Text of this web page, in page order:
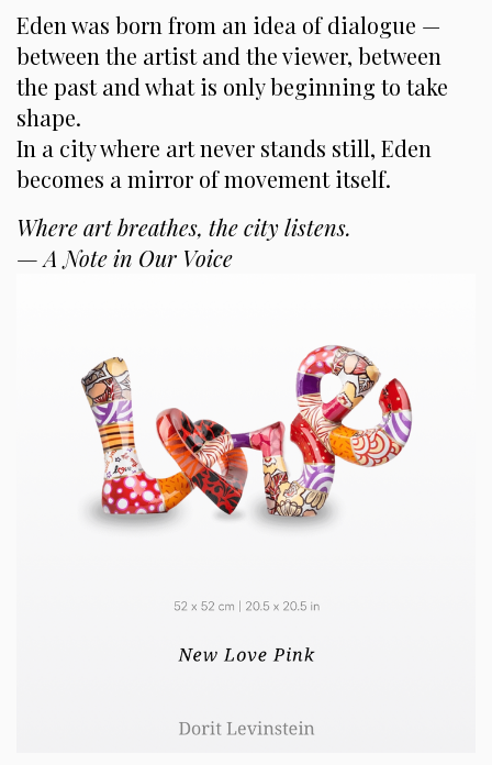
Eden was born from an idea of dialogue —
between the artist and the viewer, between
the past and what is only beginning to take
shape.
In a city where art never stands still, Eden
becomes a mirror of movement itself.
Where art breathes, the city listens.
— A Note in Our Voice